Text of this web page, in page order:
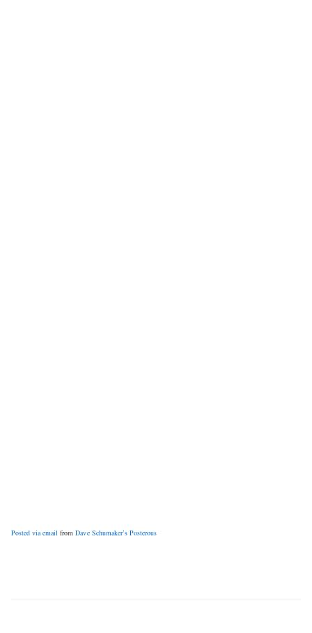
Posted via email fromDave Schumaker’s Posterous